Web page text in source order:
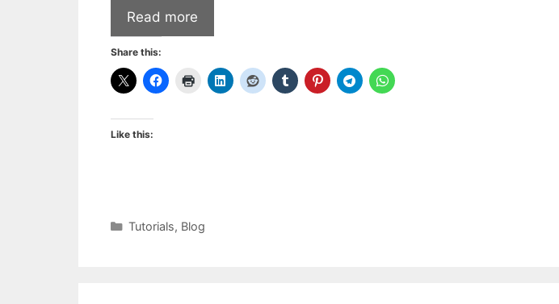
Read more
Share this:
Like this:
Categories
Tutorials, Blog